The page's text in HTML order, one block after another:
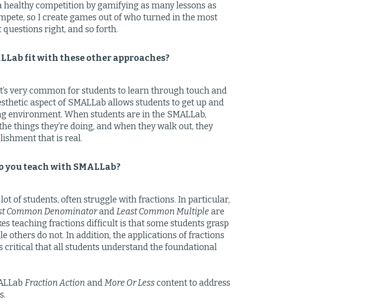
healthy competition by gamifying as many lessons as
so I create games out of who turned in the most
right, and so forth.
fit with these other approaches?
very common for students to learn through touch and
aspect of SMALLab allows students to get up and
environment. When students are in the SMALLab,
things they’re doing, and when they walk out, they
that is real.
teach with SMALLab?
lot of students, often struggle with fractions. In particular,
Common DenominatorandLeast Common Multipleare
teaching fractions difficult is that some students grasp
others do not. In addition, the applications of fractions
critical that all students understand the foundational
Fraction Action andMore Or Lesscontent to address